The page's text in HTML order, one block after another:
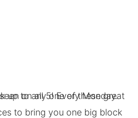
to bring you one big block